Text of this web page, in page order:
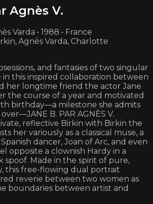
Agnès V.
Varda • 1988 • France
Agnès Varda, Charlotte
and fantasies of two singular
in this inspired collaboration between
her longtime friend the actor Jane
the course of a year and motivated
birthday—a milestone she admits
B. PAR AGNÈS V.
reflective Birkin with Birkin the
her variously as a classical muse, a
dancer, Joan of Arc, and even
opposite a clownish Hardy in a
spoof. Made in the spirit of pure,
this free-flowing dual portrait
reverie between two women as
boundaries between artist and